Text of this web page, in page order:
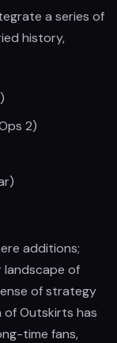
a series of
history,
2)
additions;
landscape of
of strategy
of Outskirts has
time fans,